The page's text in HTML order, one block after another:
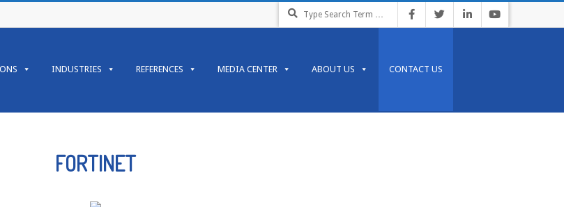
INDUSTRIES REFERENCES MEDIA CENTER ABOUT US CONTACT US
FORTINET